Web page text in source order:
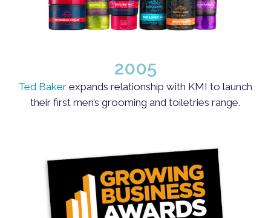
2005
Ted Baker expands relationship with KMI to launch
their first men’s grooming and toiletries range.